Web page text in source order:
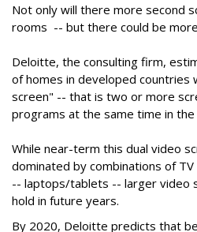
Not only will there more second
rooms -- but there could be
Deloitte, the consulting firm,
of homes in developed countries
screen" -- that is two or more
programs at the same time in the
While near-term this dual video
dominated by combinations of
-- laptops/tablets -- larger video
hold in future years.
By 2020, Deloitte predicts that